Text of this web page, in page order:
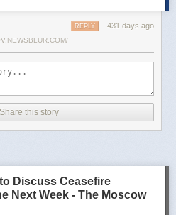
431 days ago
REPLY
Share this story
Discuss Ceasefire
Next Week - The Moscow